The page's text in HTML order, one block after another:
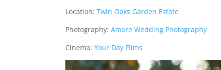
Location:Twin Oaks Garden Estate
Photography:Amore Wedding Photography
Cinema:Your Day Films